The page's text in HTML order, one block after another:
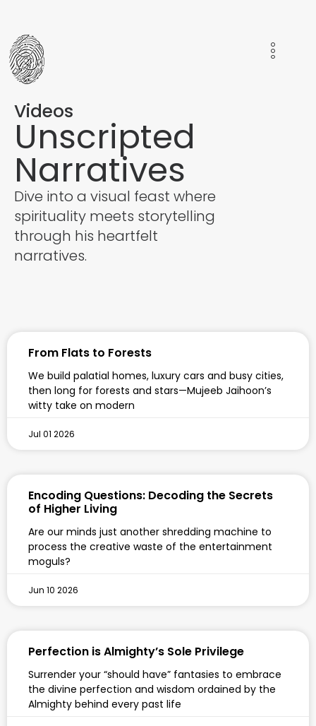
Videos
Unscripted
Narratives
Dive into a visual feast where
spirituality meets storytelling
through his heartfelt
narratives.
From Flats to Forests
We build palatial homes, luxury cars and busy cities,
then long for forests and stars—Mujeeb Jaihoon’s
witty take on modern
Jul 01 2026
Encoding Questions: Decoding the Secrets
of Higher Living
Are our minds just another shredding machine to
process the creative waste of the entertainment
moguls?
Jun 10 2026
Perfection is Almighty’s Sole Privilege
Surrender your “should have” fantasies to embrace
the divine perfection and wisdom ordained by the
Almighty behind every past life